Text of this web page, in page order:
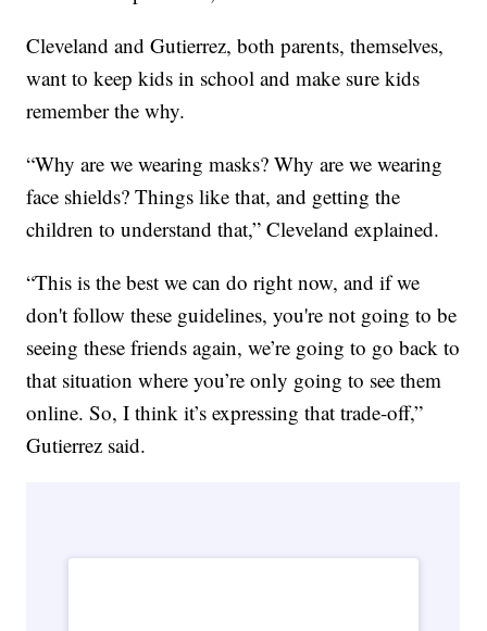
Cleveland and Gutierrez, both parents, themselves,
want to keep kids in school and make sure kids
remember the why.
“Why are we wearing masks? Why are we wearing
face shields? Things like that, and getting the
children to understand that,” Cleveland explained.
“This is the best we can do right now, and if we
don't follow these guidelines, you're not going to be
seeing these friends again, we’re going to go back to
that situation where you’re only going to see them
online. So, I think it’s expressing that trade-off,”
Gutierrez said.